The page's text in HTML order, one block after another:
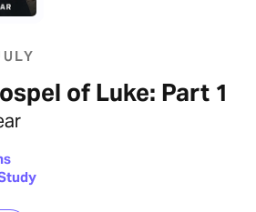
of Luke: Part 1